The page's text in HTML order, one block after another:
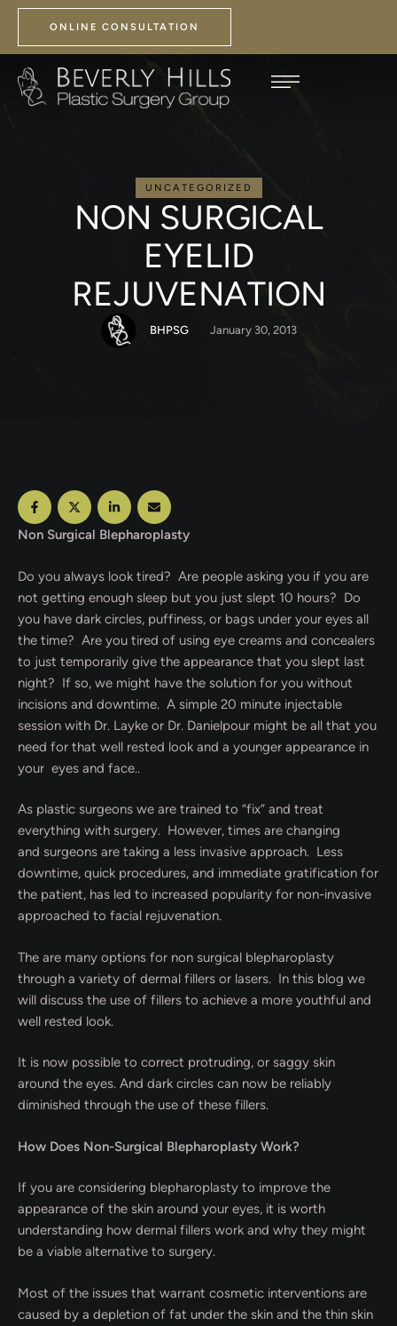
ONLINE CONSULTATION
UNCATEGORIZED
NON SURGICAL
EYELID
REJUVENATION
BHPSG January 30, 2013
Non Surgical Blepharoplasty
Do you always look tired? Are people asking you if you are
not getting enough sleep but you just slept 10 hours? Do
you have dark circles, puffiness, or bags under your eyes all
the time? Are you tired of using eye creams and concealers
to just temporarily give the appearance that you slept last
night? If so, we might have the solution for you without
incisions and downtime. A simple 20 minute injectable
session with Dr. Layke or Dr. Danielpour might be all that you
need for that well rested look and a younger appearance in
your eyes and face..
As plastic surgeons we are trained to “fix” and treat
everything with surgery. However, times are changing
and surgeons are taking a less invasive approach. Less
downtime, quick procedures, and immediate gratification for
the patient, has led to increased popularity for non-invasive
approached to facial rejuvenation.
The are many options for non surgical blepharoplasty
through a variety of dermal fillers or lasers. In this blog we
will discuss the use of fillers to achieve a more youthful and
well rested look.
It is now possible to correct protruding, or saggy skin
around the eyes. And dark circles can now be reliably
diminished through the use of these fillers.
How Does Non-Surgical Blepharoplasty Work?
If you are considering blepharoplasty to improve the
appearance of the skin around your eyes, it is worth
understanding how dermal fillers work and why they might
be a viable alternative to surgery.
Most of the issues that warrant cosmetic interventions are
caused by a depletion of fat under the skin and the thin skin